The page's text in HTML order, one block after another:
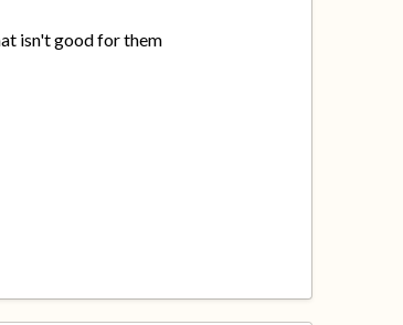
isn't good for them